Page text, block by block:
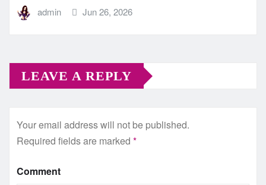
admin Jun 26, 2026
LEAVE A REPLY
Your email address will not be published.
Required fields are marked *
Comment